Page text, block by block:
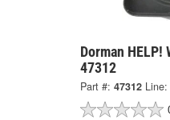
Dorman HELP!
47312
Part #: 47312 Line: